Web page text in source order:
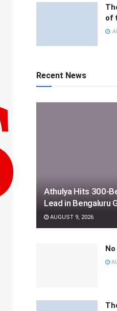
of
Recent News
Athulya Hits 300-
Lead in Bengaluru
AUGUST 9, 2026